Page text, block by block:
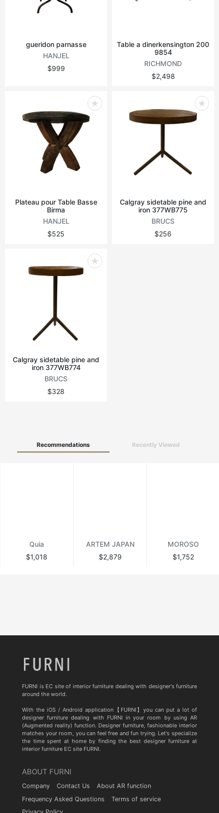
gueridon parnasse
HANJEL
$999
Table a dinerkensington 200
9854
RICHMOND
$2,498
Plateau pour Table Basse
Birma
HANJEL
$525
Calgray sidetable pine and
iron 377WB775
BRUCS
$256
Calgray sidetable pine and
iron 377WB774
BRUCS
$328
Recommendations Recently Viewed
Quia
$1,018
ARTEM JAPAN
$2,879
MOROSO
$1,752
FURNI is EC site of interior furniture dealing with designer's furniture
around the world.
With the iOS / Android application【FURNI】you can put a lot of
designer furniture dealing with FURNI in your room by using AR
(Augmented reality) function. Designer furniture, fashionable interior
matches your room, you can feel free and fun trying. Let's specialize
the time spent at home by finding the best designer furniture at
interior furniture EC site FURNI.
ABOUT FURNI
Company Contact Us
About AR function
Frequency Asked Questions
Terms of service